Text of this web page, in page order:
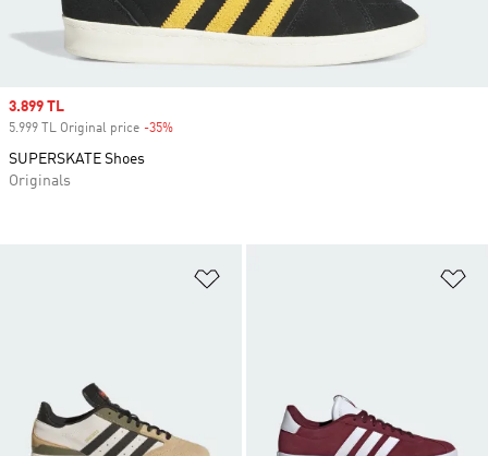
Sale price
3.899 TL
5.999 TL Original price -35%
SUPERSKATE Shoes
Originals